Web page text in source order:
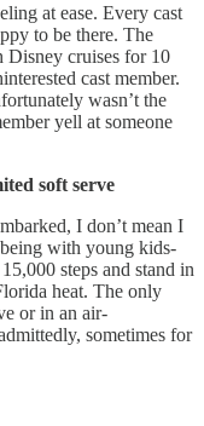
at ease. Every cast
to be there. The
Disney cruises for 10
cast member.
wasn’t the
yell at someone
soft serve
I don’t mean I
being with young kids-
steps and stand in
heat. The only
or in an air-
sometimes for